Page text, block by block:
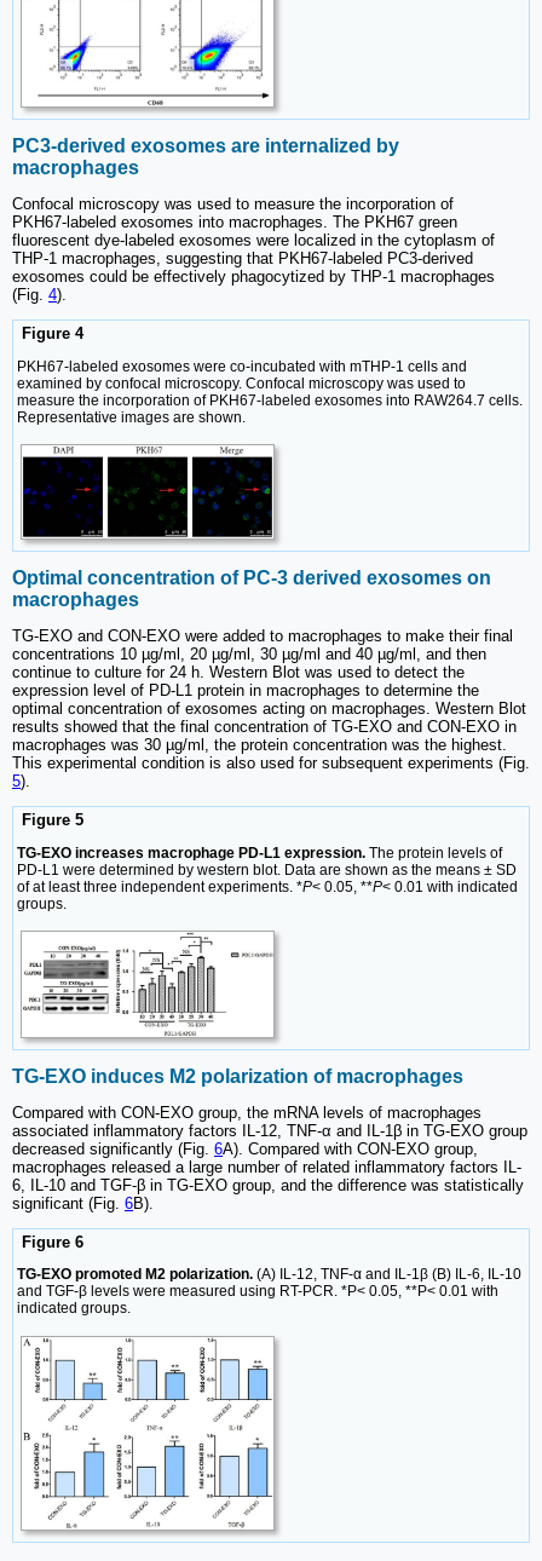
PC3-derived exosomes are internalized by
macrophages
Confocal microscopy was used to measure the incorporation of
PKH67‑labeled exosomes into macrophages. The PKH67 green
fluorescent dye-labeled exosomes were localized in the cytoplasm of
THP-1 macrophages, suggesting that PKH67-labeled PC3-derived
exosomes could be effectively phagocytized by THP-1 macrophages
(Fig. 4).
Figure 4
PKH67-labeled exosomes were co-incubated with mTHP-1 cells and
examined by confocal microscopy. Confocal microscopy was used to
measure the incorporation of PKH67‑labeled exosomes into RAW264.7 cells.
Representative images are shown.
Optimal concentration of PC-3 derived exosomes on
macrophages
TG-EXO and CON-EXO were added to macrophages to make their final
concentrations 10 µg/ml, 20 µg/ml, 30 µg/ml and 40 µg/ml, and then
continue to culture for 24 h. Western Blot was used to detect the
expression level of PD-L1 protein in macrophages to determine the
optimal concentration of exosomes acting on macrophages. Western Blot
results showed that the final concentration of TG-EXO and CON-EXO in
macrophages was 30 µg/ml, the protein concentration was the highest.
This experimental condition is also used for subsequent experiments (Fig.
5).
Figure 5
TG-EXO increases macrophage PD-L1 expression. The protein levels of
PD-L1 were determined by western blot. Data are shown as the means ± SD
of at least three independent experiments. *P< 0.05, **P< 0.01 with indicated
groups.
TG-EXO induces M2 polarization of macrophages
Compared with CON-EXO group, the mRNA levels of macrophages
associated inflammatory factors IL-12, TNF-α and IL-1β in TG-EXO group
decreased significantly (Fig. 6A). Compared with CON-EXO group,
macrophages released a large number of related inflammatory factors IL-
6, IL-10 and TGF-β in TG-EXO group, and the difference was statistically
significant (Fig. 6B).
Figure 6
TG-EXO promoted M2 polarization. (A) IL-12, TNF-α and IL-1β (B) IL-6, IL-10
and TGF-β levels were measured using RT-PCR. *P< 0.05, **P< 0.01 with
indicated groups.